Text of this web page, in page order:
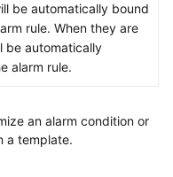
be automatically bound
rule. When they are
be automatically
alarm rule.
an alarm condition or
a template.